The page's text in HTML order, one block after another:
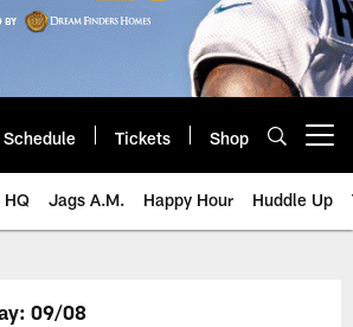
Schedule Tickets Shop
HQ Jags A.M. Happy Hour Huddle Up
Jacksonville
09/08